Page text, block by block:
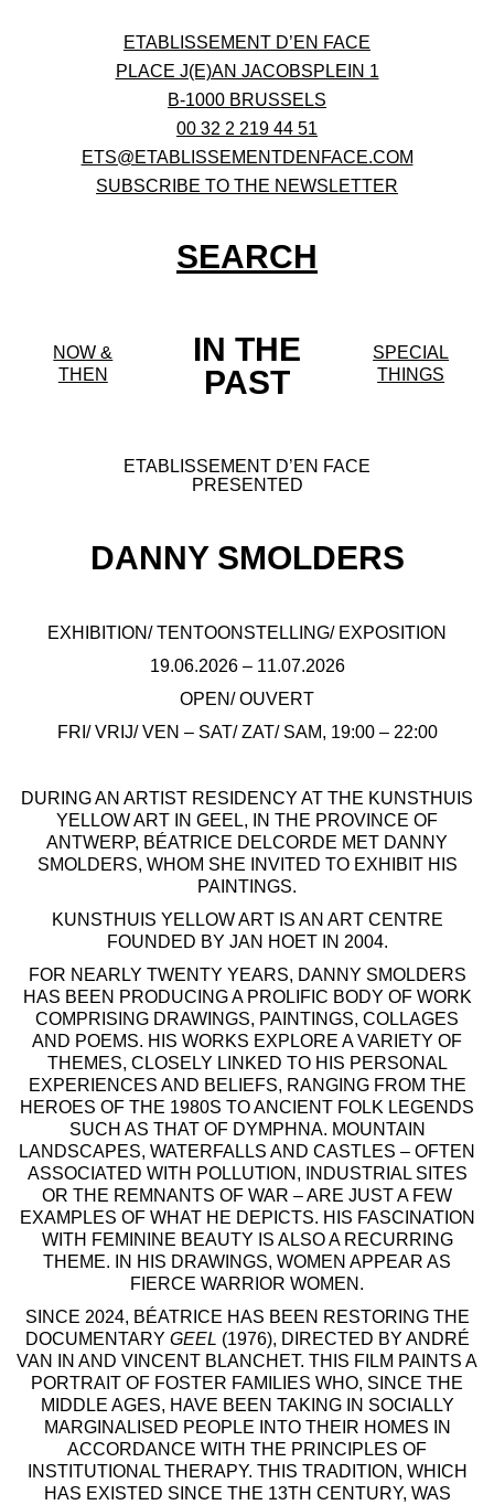
ETABLISSEMENT D’EN FACE
PLACE J(E)AN JACOBSPLEIN 1
B-1000 BRUSSELS
00 32 2 219 44 51
ETS@ETABLISSEMENTDENFACE.COM
SUBSCRIBE TO THE NEWSLETTER
SEARCH
IN THE
PAST
NOW &
THEN
SPECIAL
THINGS
ETABLISSEMENT D’EN FACE
PRESENTED
DANNY SMOLDERS
EXHIBITION/ TENTOONSTELLING/ EXPOSITION
19.06.2026 – 11.07.2026
OPEN/ OUVERT
FRI/ VRIJ/ VEN – SAT/ ZAT/ SAM, 19:00 – 22:00
DURING AN ARTIST RESIDENCY AT THE KUNSTHUIS
YELLOW ART IN GEEL, IN THE PROVINCE OF
ANTWERP, BÉATRICE DELCORDE MET DANNY
SMOLDERS, WHOM SHE INVITED TO EXHIBIT HIS
PAINTINGS.
KUNSTHUIS YELLOW ART IS AN ART CENTRE
FOUNDED BY JAN HOET IN 2004.
FOR NEARLY TWENTY YEARS, DANNY SMOLDERS
HAS BEEN PRODUCING A PROLIFIC BODY OF WORK
COMPRISING DRAWINGS, PAINTINGS, COLLAGES
AND POEMS. HIS WORKS EXPLORE A VARIETY OF
THEMES, CLOSELY LINKED TO HIS PERSONAL
EXPERIENCES AND BELIEFS, RANGING FROM THE
HEROES OF THE 1980S TO ANCIENT FOLK LEGENDS
SUCH AS THAT OF DYMPHNA. MOUNTAIN
LANDSCAPES, WATERFALLS AND CASTLES – OFTEN
ASSOCIATED WITH POLLUTION, INDUSTRIAL SITES
OR THE REMNANTS OF WAR – ARE JUST A FEW
EXAMPLES OF WHAT HE DEPICTS. HIS FASCINATION
WITH FEMININE BEAUTY IS ALSO A RECURRING
THEME. IN HIS DRAWINGS, WOMEN APPEAR AS
FIERCE WARRIOR WOMEN.
SINCE 2024, BÉATRICE HAS BEEN RESTORING THE
DOCUMENTARY GEEL (1976), DIRECTED BY ANDRÉ
VAN IN AND VINCENT BLANCHET. THIS FILM PAINTS A
PORTRAIT OF FOSTER FAMILIES WHO, SINCE THE
MIDDLE AGES, HAVE BEEN TAKING IN SOCIALLY
MARGINALISED PEOPLE INTO THEIR HOMES IN
ACCORDANCE WITH THE PRINCIPLES OF
INSTITUTIONAL THERAPY. THIS TRADITION, WHICH
HAS EXISTED SINCE THE 13TH CENTURY, WAS